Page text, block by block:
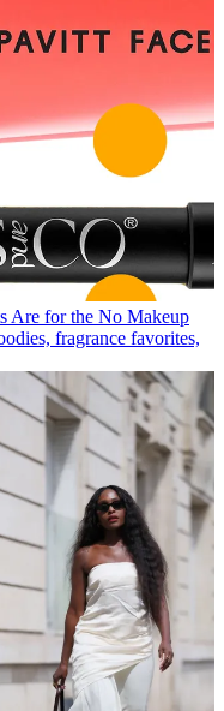
Are for the No Makeup
fragrance favorites,